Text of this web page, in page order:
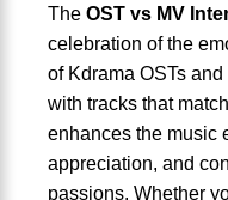
The OST vs MV
celebration of the
of Kdrama OSTs
with tracks that
enhances the music
appreciation, and
passions. Whether